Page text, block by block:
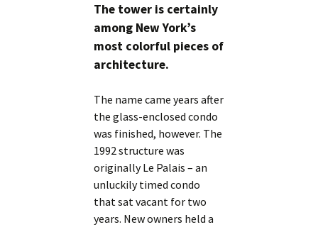
The tower is certainly
among New York’s
most colorful pieces of
architecture.
The name came years after
the glass-enclosed condo
was finished, however. The
1992 structure was
originally Le Palais – an
unluckily timed condo
that sat vacant for two
years. New owners held a